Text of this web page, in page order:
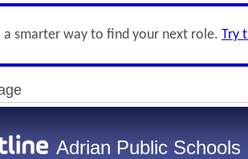
a smarter way to find your next role. Try
Adrian Public Schools